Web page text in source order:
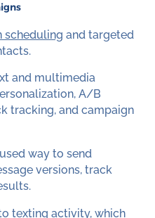
scheduling and targeted
and multimedia
A/B
tracking, and campaign
way to send
versions, track
texting activity, which